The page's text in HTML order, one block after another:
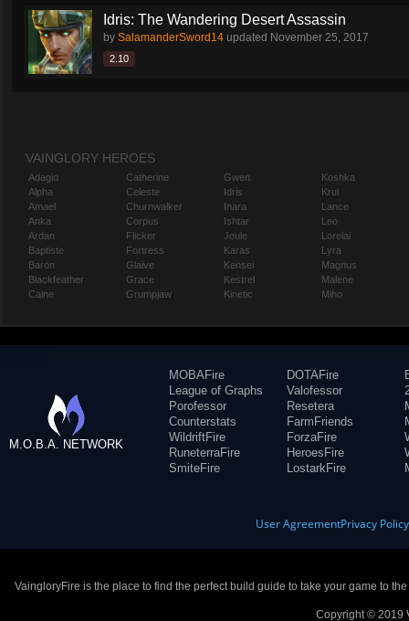
Idris: The Wandering Desert Assassin
by SalamanderSword14 updated November 25, 2017
2.10
VAINGLORY HEROES
Adagio
Alpha
Amael
Anka
Ardan
Baptiste
Baron
Blackfeather
Caine
Catherine
Celeste
Churnwalker
Corpus
Flicker
Fortress
Glaive
Grace
Grumpjaw
Gwen
Idris
Inara
Ishtar
Joule
Karas
Kensei
Kestrel
Kinetic
Koshka
Krul
Lance
Leo
Lorelai
Lyra
Magnus
Malene
Miho
M.O.B.A. NETWORK
MOBAFire
League of Graphs
Porofessor
Counterstats
WildriftFire
RuneterraFire
SmiteFire
DOTAFire
Valofessor
Resetera
FarmFriends
ForzaFire
HeroesFire
LostarkFire
User AgreementPrivacy Policy
VaingloryFire is the place to find the perfect build guide to take your game to
Copyright © 2019